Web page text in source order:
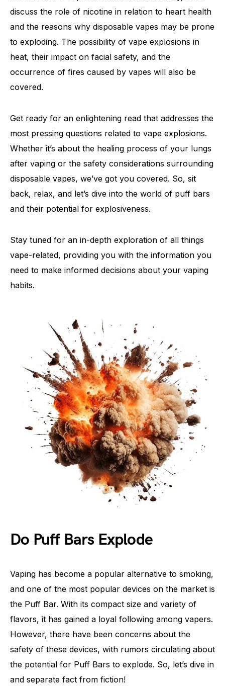
discuss the role of nicotine in relation to heart health
and the reasons why disposable vapes may be prone
to exploding. The possibility of vape explosions in
heat, their impact on facial safety, and the
occurrence of fires caused by vapes will also be
covered.
Get ready for an enlightening read that addresses the
most pressing questions related to vape explosions.
Whether it’s about the healing process of your lungs
after vaping or the safety considerations surrounding
disposable vapes, we’ve got you covered. So, sit
back, relax, and let’s dive into the world of puff bars
and their potential for explosiveness.
Stay tuned for an in-depth exploration of all things
vape-related, providing you with the information you
need to make informed decisions about your vaping
habits.
Do Puff Bars Explode
Vaping has become a popular alternative to smoking,
and one of the most popular devices on the market is
the Puff Bar. With its compact size and variety of
flavors, it has gained a loyal following among vapers.
However, there have been concerns about the
safety of these devices, with rumors circulating about
the potential for Puff Bars to explode. So, let’s dive in
and separate fact from fiction!